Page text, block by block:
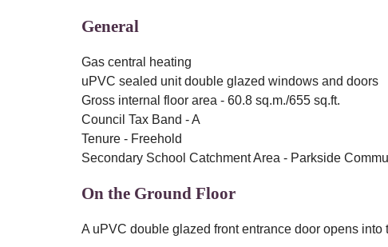
General
Gas central heating
uPVC sealed unit double glazed windows and doors
Gross internal floor area - 60.8 sq.m./655 sq.ft.
Council Tax Band - A
Tenure - Freehold
Secondary School Catchment Area - Parkside
On the Ground Floor
A uPVC double glazed front entrance door opens into